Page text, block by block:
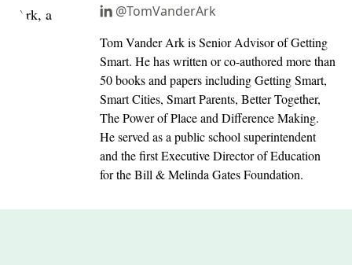
@TomVanderArk
Tom Vander Ark is Senior Advisor of Getting
Smart. He has written or co-authored more than
50 books and papers including Getting Smart,
Smart Cities, Smart Parents, Better Together,
The Power of Place and Difference Making.
He served as a public school superintendent
and the first Executive Director of Education
for the Bill & Melinda Gates Foundation.